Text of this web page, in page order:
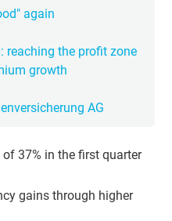
37% in the first quarter
gains through higher
again
reaching the profit zone
growth
AG